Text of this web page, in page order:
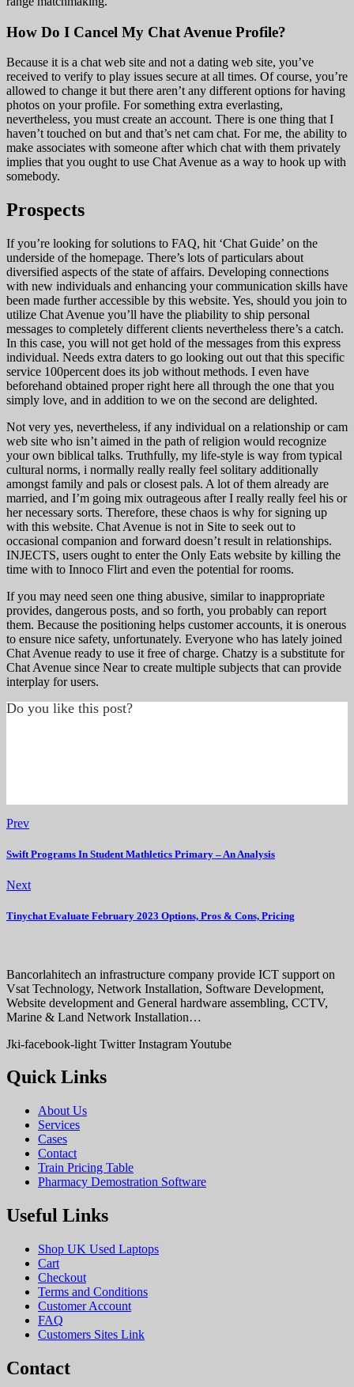
How Do I Cancel My Chat Avenue Profile?
Because it is a chat web site and not a dating web site, you’ve
received to verify to play issues secure at all times. Of course, you’re
allowed to change it but there aren’t any different options for having
photos on your profile. For something extra everlasting,
nevertheless, you must create an account. There is one thing that I
haven’t touched on but and that’s net cam chat. For me, the ability to
make associates with someone after which chat with them privately
implies that you ought to use Chat Avenue as a way to hook up with
somebody.
Prospects
If you’re looking for solutions to FAQ, hit ‘Chat Guide’ on the
underside of the homepage. There’s lots of particulars about
diversified aspects of the state of affairs. Developing connections
with new individuals and enhancing your communication skills have
been made further accessible by this website. Yes, should you join to
utilize Chat Avenue you’ll have the pliability to ship personal
messages to completely different clients nevertheless there’s a catch.
In this case, you will not get hold of the messages from this express
individual. Needs extra daters to go looking out out that this specific
service 100percent does its job without methods. I even have
beforehand obtained proper right here all through the one that you
simply love, and in addition to we on the second are delighted.
Not very yes, nevertheless, if any individual on a relationship or cam
web site who isn’t aimed in the path of religion would recognize
your own biblical talks. Truthfully, my life-style is way from typical
cultural norms, i normally really really feel solitary additionally
amongst family and pals or closest pals. A lot of them already are
married, and I’m going mix outrageous after I really really feel his or
her necessary sorts. Therefore, these chaos is why for signing up
with this website. Chat Avenue is not in Site to seek out to
occasional companion and forward doesn’t result in relationships.
INJECTS, users ought to enter the Only Eats website by killing the
time with to Innoco Flirt and even the potential for rooms.
If you may need seen one thing abusive, similar to inappropriate
provides, dangerous posts, and so forth, you probably can report
them. Because the positioning helps customer accounts, it is onerous
to ensure nice safety, unfortunately. Everyone who has lately joined
Chat Avenue ready to use it free of charge. Chatzy is a substitute for
Chat Avenue since Near to create multiple subjects that can provide
interplay for users.
Do you like this post?
Prev
Swift Programs In Student Mathletics Primary – An Analysis
Next
Tinychat Evaluate February 2023 Options, Pros & Cons, Pricing
Bancorlahitech an infrastructure company provide ICT support on
Vsat Technology, Network Installation, Software Development,
Website development and General hardware assembling, CCTV,
Marine & Land Network Installation…
Jki-facebook-light Twitter InstagramYoutube
Quick Links
About Us
Services
Cases
Contact
Train Pricing Table
Pharmacy Demostration Software
Useful Links
Shop UK Used Laptops
Cart
Checkout
Terms and Conditions
Customer Account
FAQ
Customers Sites Link
Contact